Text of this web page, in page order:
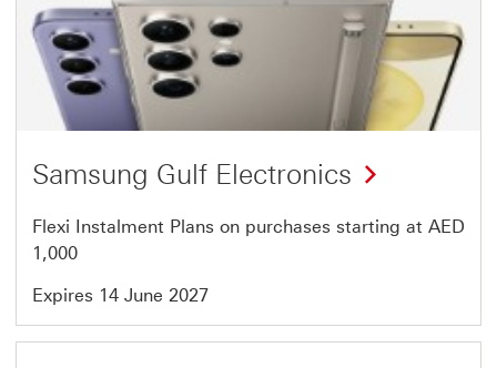
37
of
Samsung Gulf Electronics
Flexi Instalment Plans on purchases starting at AED
1,000
Expires 14 June 2027